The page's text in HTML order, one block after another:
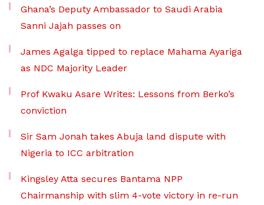
Ghana’s Deputy Ambassador to Saudi Arabia
Sanni Jajah passes on
James Agalga tipped to replace Mahama Ayariga
as NDC Majority Leader
Prof Kwaku Asare Writes: Lessons from Berko’s
conviction
Sir Sam Jonah takes Abuja land dispute with
Nigeria to ICC arbitration
Kingsley Atta secures Bantama NPP
Chairmanship with slim 4-vote victory in re-run